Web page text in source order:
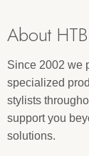
About
Since 2002 we
specialized
stylists
support you
solutions.